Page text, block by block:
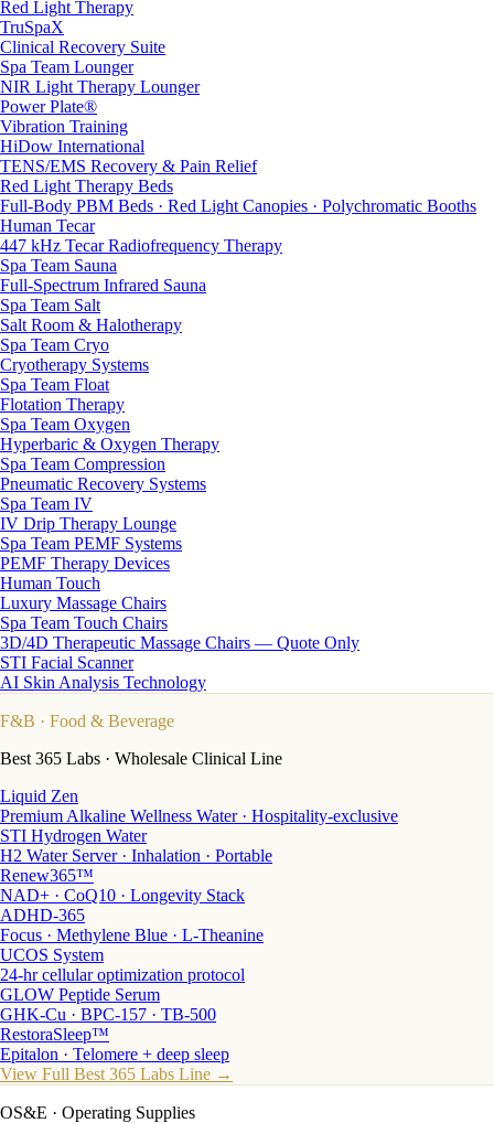
Red Light Therapy
TruSpaX
Clinical Recovery Suite
Spa Team Lounger
NIR Light Therapy Lounger
Power Plate®
Vibration Training
HiDow International
TENS/EMS Recovery & Pain Relief
Red Light Therapy Beds
Full-Body PBM Beds · Red Light Canopies · Polychromatic Booths
Human Tecar
447 kHz Tecar Radiofrequency Therapy
Spa Team Sauna
Full-Spectrum Infrared Sauna
Spa Team Salt
Salt Room & Halotherapy
Spa Team Cryo
Cryotherapy Systems
Spa Team Float
Flotation Therapy
Spa Team Oxygen
Hyperbaric & Oxygen Therapy
Spa Team Compression
Pneumatic Recovery Systems
Spa Team IV
IV Drip Therapy Lounge
Spa Team PEMF Systems
PEMF Therapy Devices
Human Touch
Luxury Massage Chairs
Spa Team Touch Chairs
3D/4D Therapeutic Massage Chairs — Quote Only
STI Facial Scanner
AI Skin Analysis Technology
F&B · Food & Beverage
Best 365 Labs · Wholesale Clinical Line
Liquid Zen
Premium Alkaline Wellness Water · Hospitality-exclusive
STI Hydrogen Water
H2 Water Server · Inhalation · Portable
Renew365™
NAD+ · CoQ10 · Longevity Stack
ADHD-365
Focus · Methylene Blue · L-Theanine
UCOS System
24-hr cellular optimization protocol
GLOW Peptide Serum
GHK-Cu · BPC-157 · TB-500
RestoraSleep™
Epitalon · Telomere + deep sleep
View Full Best 365 Labs Line →
OS&E · Operating Supplies